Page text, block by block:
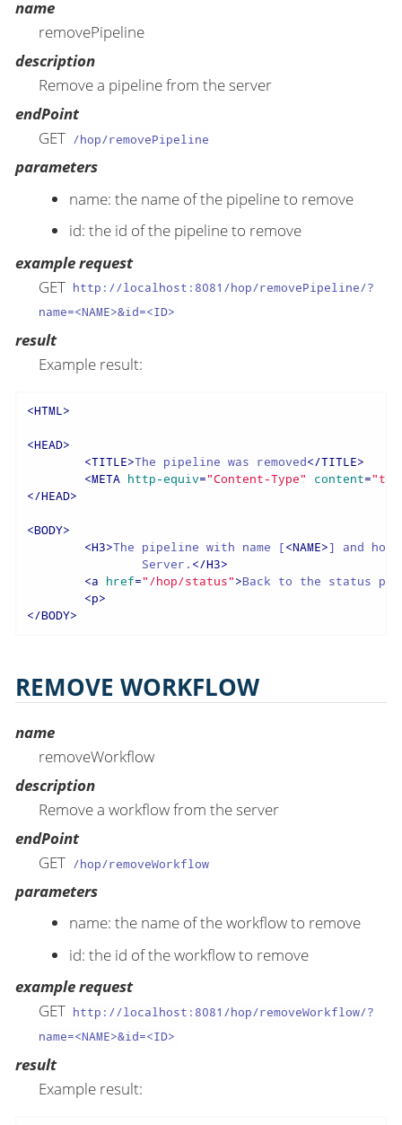
name
removePipeline
description
Remove a pipeline from the server
endPoint
GET /hop/removePipeline
parameters
name: the name of the pipeline to remove
id: the id of the pipeline to remove
example request
GET http://localhost:8081/hop/removePipeline/?
name=<NAME>&id=<ID>
result
Example result:
<HTML>
<HEAD>
<TITLE>The pipeline was removed</TITLE>
<META http-equiv="Content-Type" content=
</HEAD>
<BODY>
<H3>The pipeline with name [<NAME>] and
		Server.
</H3>
<a href="/hop/status">Back to the status
<p>
</BODY>
REMOVE WORKFLOW
name
removeWorkflow
description
Remove a workflow from the server
endPoint
GET /hop/removeWorkflow
parameters
name: the name of the workflow to remove
id: the id of the workflow to remove
example request
GET http://localhost:8081/hop/removeWorkflow/?
name=<NAME>&id=<ID>
result
Example result: